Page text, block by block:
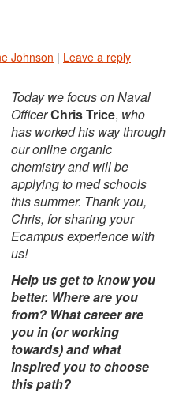
Johnson | Leave a reply
Today we focus on Naval
OfficerChris Trice, who
has worked his way through
our online organic
chemistry and will be
applying to med schools
this summer. Thank you,
Chris, for sharing your
Ecampus experience with
us!
Help us get to know you
better. Where are you
from? What career are
you in (or working
towards) and what
inspired you to choose
this path?